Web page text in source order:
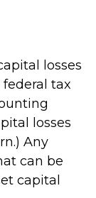
losses
tax
losses
Any
can be
capital